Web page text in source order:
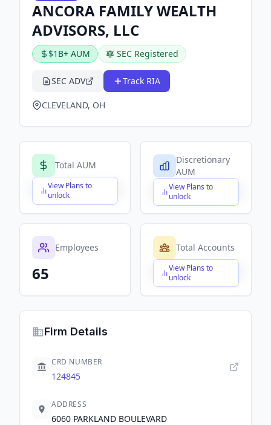
ANCORA FAMILY WEALTH
ADVISORS, LLC
$1B+ AUM SEC Registered
SEC ADV Track RIA
CLEVELAND, OH
Total AUM
View Plans to
unlock
$X,XXX,XXX,XXX
Discretionary
AUM
View Plans to
unlock
$X,XXX,XXX,XXX
Employees
65
Total Accounts
View Plans to
unlock
$X,XXX,XXX,XXX
Firm Details
CRD NUMBER
124845
ADDRESS
6060 PARKLAND BOULEVARD